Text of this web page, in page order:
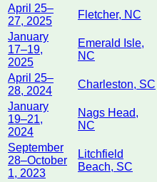
April 25–
27, 2025
Fletcher, NC
January
17–19,
2025
Emerald Isle,
NC
April 25–
28, 2024
Charleston, SC
January
19–21,
2024
Nags Head,
NC
September
28–October
1, 2023
Litchfield
Beach, SC